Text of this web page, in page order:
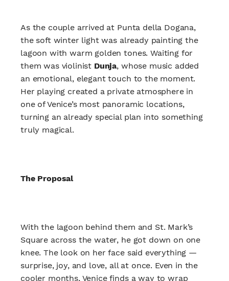
As the couple arrived at Punta della Dogana,
the soft winter light was already painting the
lagoon with warm golden tones. Waiting for
them was violinist Dunja, whose music added
an emotional, elegant touch to the moment.
Her playing created a private atmosphere in
one of Venice’s most panoramic locations,
turning an already special plan into something
truly magical.
The Proposal
With the lagoon behind them and St. Mark’s
Square across the water, he got down on one
knee. The look on her face said everything —
surprise, joy, and love, all at once. Even in the
cooler months, Venice finds a way to wrap